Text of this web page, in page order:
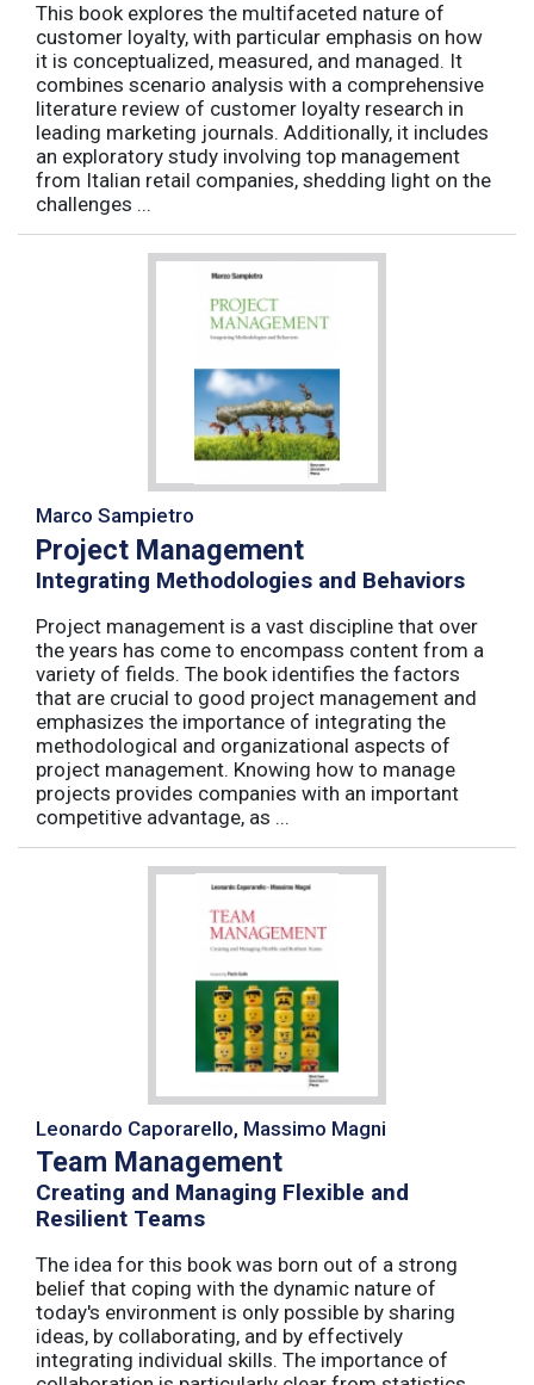
This book explores the multifaceted nature of
customer loyalty, with particular emphasis on how
it is conceptualized, measured, and managed. It
combines scenario analysis with a comprehensive
literature review of customer loyalty research in
leading marketing journals. Additionally, it includes
an exploratory study involving top management
from Italian retail companies, shedding light on the
challenges ...
Marco Sampietro
Project Management
Integrating Methodologies and Behaviors
Project management is a vast discipline that over
the years has come to encompass content from a
variety of fields. The book identifies the factors
that are crucial to good project management and
emphasizes the importance of integrating the
methodological and organizational aspects of
project management. Knowing how to manage
projects provides companies with an important
competitive advantage, as ...
Leonardo Caporarello, Massimo Magni
Team Management
Creating and Managing Flexible and
Resilient Teams
The idea for this book was born out of a strong
belief that coping with the dynamic nature of
today's environment is only possible by sharing
ideas, by collaborating, and by effectively
integrating individual skills. The importance of